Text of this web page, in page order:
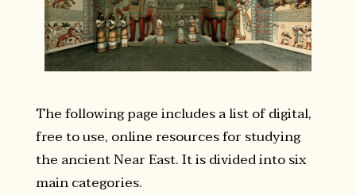
The following page includes a list of digital,
free to use, online resources for studying
the ancient Near East. It is divided into six
main categories.